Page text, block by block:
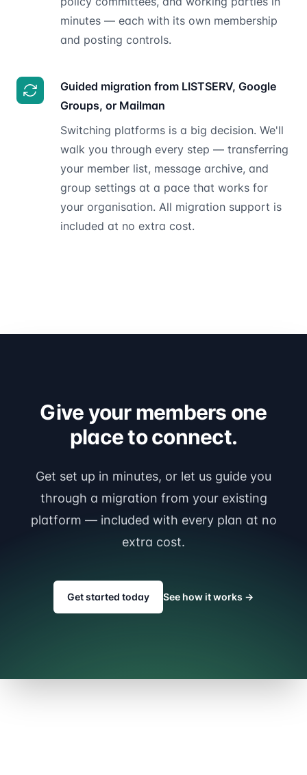
minutes — each with its own membership
and posting controls.
Guided migration from LISTSERV, Google
Groups, or Mailman
Switching platforms is a big decision. We'll
walk you through every step — transferring
your member list, message archive, and
group settings at a pace that works for
your organisation. All migration support is
included at no extra cost.
Give your members one
place to connect.
Get set up in minutes, or let us guide you
through a migration from your existing
platform — included with every plan at no
extra cost.
Get started today See how it works →